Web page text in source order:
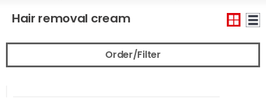
Hair removal cream
Order/Filter